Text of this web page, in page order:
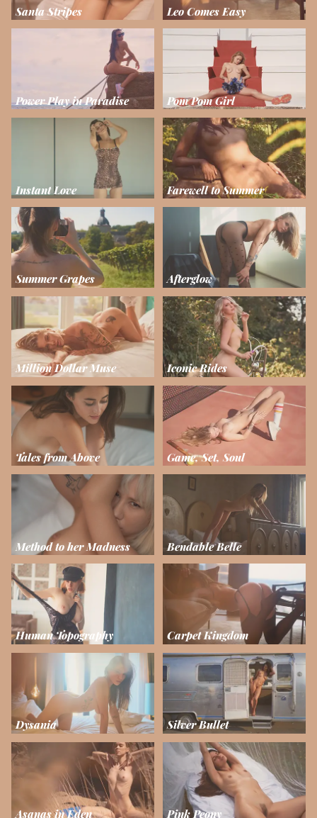
Santa Stripes Leo Comes Easy
Power Play in Paradise Pom Pom Girl
Instant Love Farewell to Summer
Summer Grapes Afterglow
Million Dollar Muse Iconic Rides
Tales from Above Game, Set, Soul
Method to her Madness Bendable Belle
Human Topography Carpet Kingdom
Dysania Silver Bullet
Asanas in Eden Pink Peony